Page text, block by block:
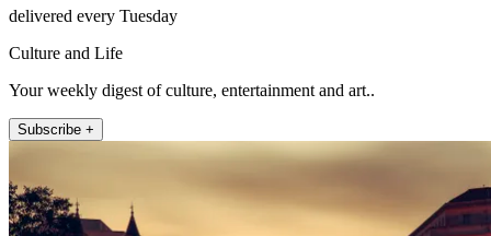
delivered every Tuesday
Culture and Life
Your weekly digest of culture, entertainment and art..
Subscribe +